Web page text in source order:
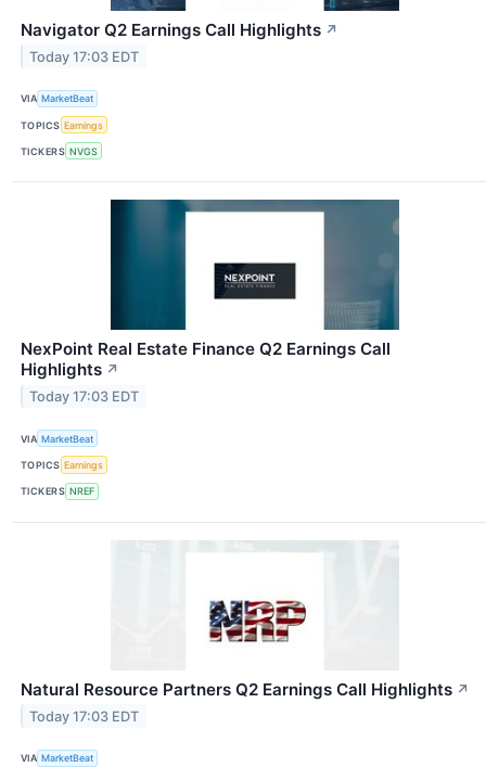
Navigator Q2 Earnings Call Highlights ↗
Today 17:03 EDT
VIA MarketBeat
TOPICS Earnings
TICKERS NVGS
NexPoint Real Estate Finance Q2 Earnings Call
Highlights ↗
Today 17:03 EDT
VIA MarketBeat
TOPICS Earnings
TICKERS NREF
Natural Resource Partners Q2 Earnings Call Highlights ↗
Today 17:03 EDT
VIA MarketBeat